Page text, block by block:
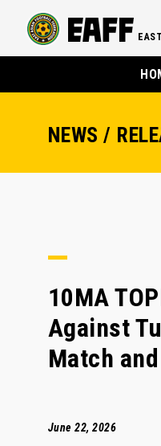
NEWS /
10MA
Against
Match
June 22, 2026